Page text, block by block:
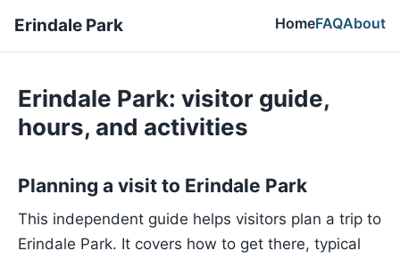
Erindale Park HomeFAQAbout
Erindale Park: visitor guide,
hours, and activities
Planning a visit to Erindale Park
This independent guide helps visitors plan a trip to
Erindale Park. It covers how to get there, typical